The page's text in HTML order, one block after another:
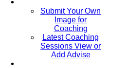
Submit Your Own
Image for
Coaching
Latest Coaching
Sessions View or
Add Advise